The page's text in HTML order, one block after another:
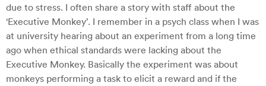
due to stress. I often share a story with staff about the
‘Executive Monkey’. I remember in a psych class when I was
at university hearing about an experiment from a long time
ago when ethical standards were lacking about the
Executive Monkey. Basically the experiment was about
monkeys performing a task to elicit a reward and if the